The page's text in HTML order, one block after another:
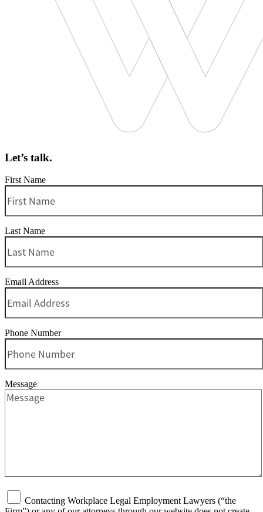
Let’s talk.
First Name
Last Name
Email Address
Phone Number
Message
Contacting Workplace Legal Employment Lawyers (“the